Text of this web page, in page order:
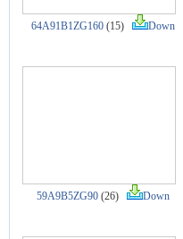
64A91B1ZG160(15) Down
59A9B5ZG90(26) Down